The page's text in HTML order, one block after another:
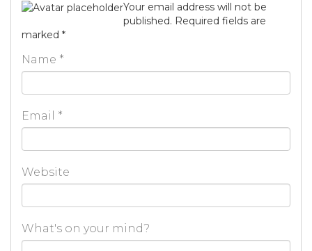
Your email address will not be
published. Required fields are
marked *
Name *
Email *
Website
What's on your mind?